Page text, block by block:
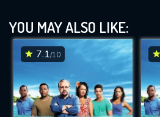
YOU MAY ALSO LIKE:
7.1/10